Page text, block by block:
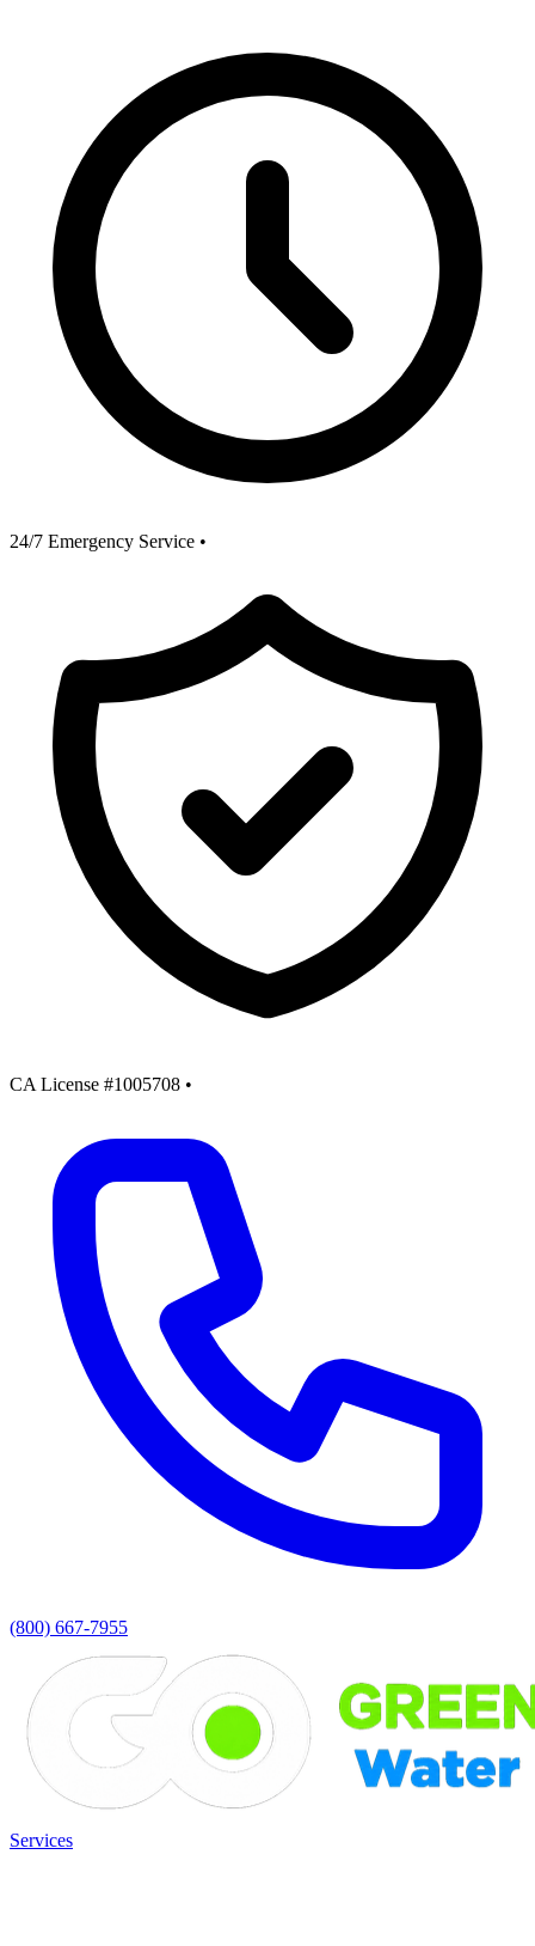
24/7 Emergency Service •
CA License #1005708 •
(800) 667-7955
Services